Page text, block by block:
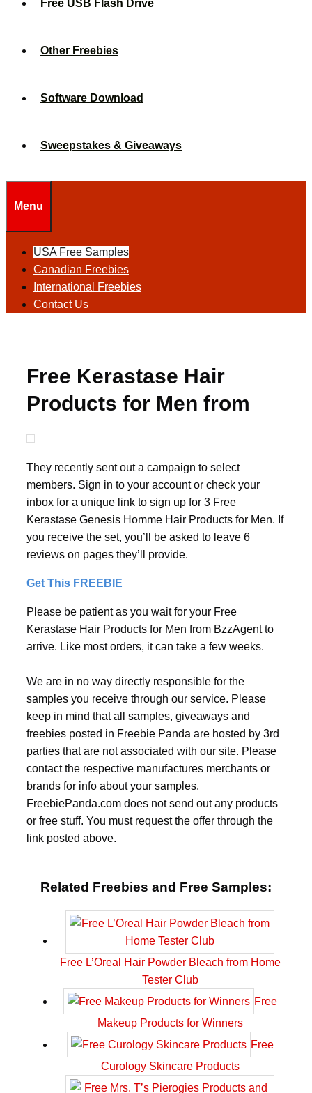
Free USB Flash Drive
Other Freebies
Software Download
Sweepstakes & Giveaways
Menu
USA Free Samples
Canadian Freebies
International Freebies
Contact Us
Free Kerastase Hair
Products for Men from
BzzAgent
They recently sent out a campaign to select
members. Sign in to your account or check your
inbox for a unique link to sign up for 3 Free
Kerastase Genesis Homme Hair Products for Men. If
you receive the set, you’ll be asked to leave 6
reviews on pages they’ll provide.
Get This FREEBIE
Please be patient as you wait for your Free
Kerastase Hair Products for Men from BzzAgent to
arrive. Like most orders, it can take a few weeks.
We are in no way directly responsible for the
samples you receive through our service. Please
keep in mind that all samples, giveaways and
freebies posted in Freebie Panda are hosted by 3rd
parties that are not associated with our site. Please
contact the respective manufactures merchants or
brands for info about your samples.
FreebiePanda.com does not send out any products
or free stuff. You must request the offer through the
link posted above.
Related Freebies and Free Samples:
Free L’Oreal Hair Powder Bleach from Home
Tester Club
Free
Makeup Products for Winners
Free
Curology Skincare Products